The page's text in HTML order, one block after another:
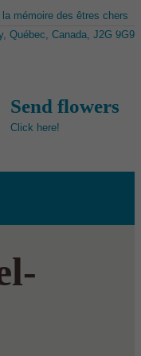
mémoire des êtres chers
Québec, Canada, J2G 9G9
Send flowers
Click here!